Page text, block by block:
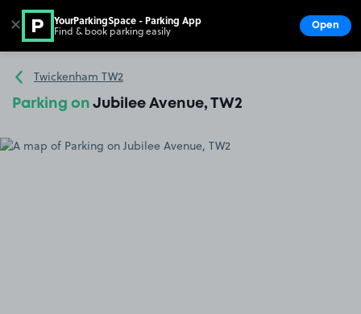
Go to the homepage
Twickenham TW2
Parking on Jubilee Avenue, TW2
✕ YourParkingSpace - Parking App
Find & book parking easily Open